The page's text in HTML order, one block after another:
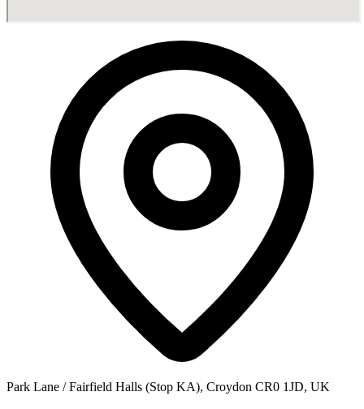
Park Lane / Fairfield Halls (Stop KA), Croydon CR0 1JD, UK